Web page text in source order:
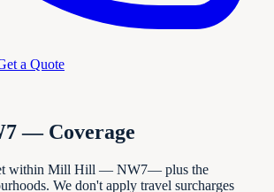
a Quote
— Coverage
within Mill Hill — NW7— plus the
We don't apply travel surcharges